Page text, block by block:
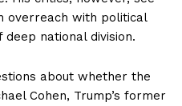
overreach with political
national division.
about whether the
Cohen, Trump’s former